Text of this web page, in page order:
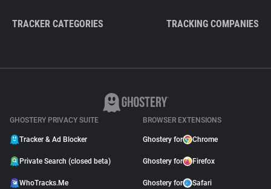
TRACKER CATEGORIES TRACKING COMPANIES
GHOSTERY PRIVACY SUITE
Tracker & Ad Blocker
Private Search (closed beta)
WhoTracks.Me
BROWSER EXTENSIONS
Ghostery for Chrome
Ghostery for Firefox
Ghostery for Safari